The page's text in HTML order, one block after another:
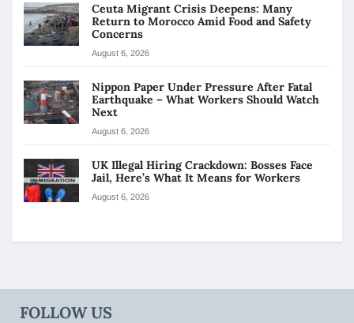
Ceuta Migrant Crisis Deepens: Many
Return to Morocco Amid Food and Safety
Concerns
August 6, 2026
Nippon Paper Under Pressure After Fatal
Earthquake – What Workers Should Watch
Next
August 6, 2026
UK Illegal Hiring Crackdown: Bosses Face
Jail, Here’s What It Means for Workers
August 6, 2026
FOLLOW US